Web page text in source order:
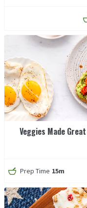
Veggies Made
Prep Time 15m